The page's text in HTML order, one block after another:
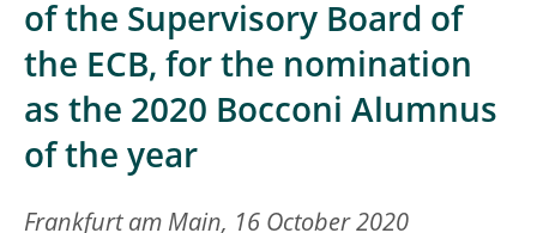
of the Supervisory Board of
the ECB, for the nomination
as the 2020 Bocconi Alumnus
of the year
Frankfurt am Main, 16 October 2020